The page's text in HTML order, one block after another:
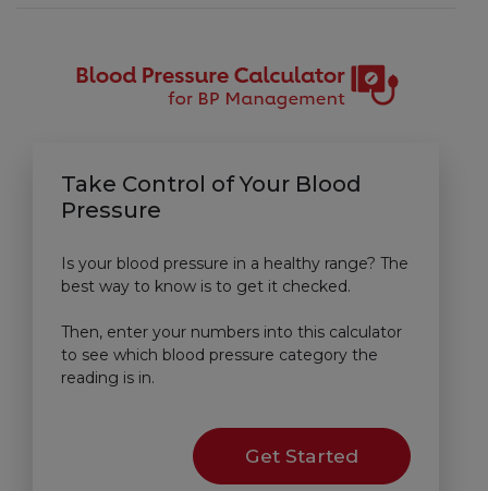
Take Control of Your Blood
Pressure
Is your blood pressure in a healthy range? The
best way to know is to get it checked.
Then, enter your numbers into this calculator
to see which blood pressure category the
reading is in.
Get Started